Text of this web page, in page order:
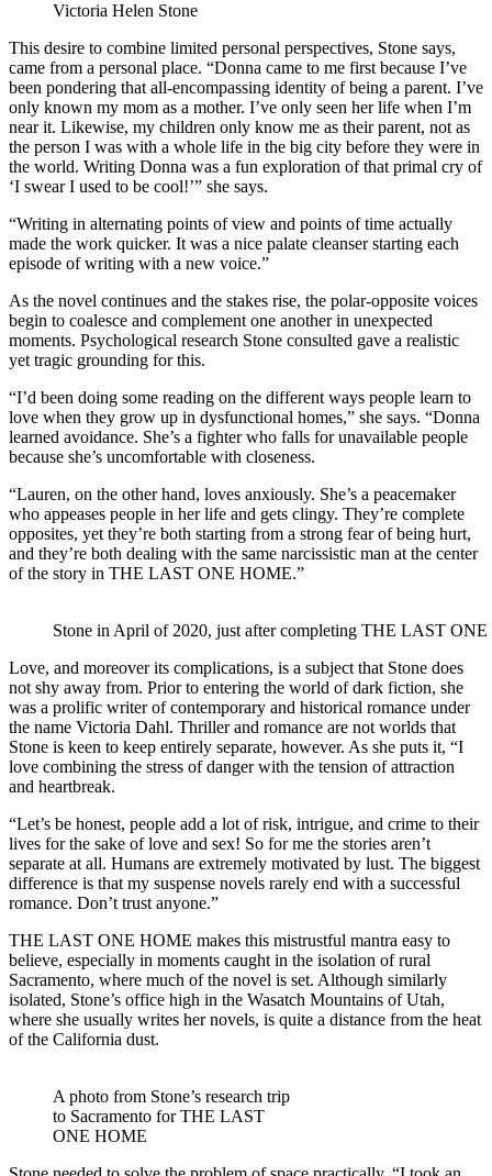
Victoria Helen Stone
This desire to combine limited personal perspectives, Stone says,
came from a personal place. “Donna came to me first because I’ve
been pondering that all-encompassing identity of being a parent. I’ve
only known my mom as a mother. I’ve only seen her life when I’m
near it. Likewise, my children only know me as their parent, not as
the person I was with a whole life in the big city before they were in
the world. Writing Donna was a fun exploration of that primal cry of
‘I swear I used to be cool!’” she says.
“Writing in alternating points of view and points of time actually
made the work quicker. It was a nice palate cleanser starting each
episode of writing with a new voice.”
As the novel continues and the stakes rise, the polar-opposite voices
begin to coalesce and complement one another in unexpected
moments. Psychological research Stone consulted gave a realistic
yet tragic grounding for this.
“I’d been doing some reading on the different ways people learn to
love when they grow up in dysfunctional homes,” she says. “Donna
learned avoidance. She’s a fighter who falls for unavailable people
because she’s uncomfortable with closeness.
“Lauren, on the other hand, loves anxiously. She’s a peacemaker
who appeases people in her life and gets clingy. They’re complete
opposites, yet they’re both starting from a strong fear of being hurt,
and they’re both dealing with the same narcissistic man at the center
of the story in THE LAST ONE HOME.”
Stone in April of 2020, just after completing THE LAST
Love, and moreover its complications, is a subject that Stone does
not shy away from. Prior to entering the world of dark fiction, she
was a prolific writer of contemporary and historical romance under
the name Victoria Dahl. Thriller and romance are not worlds that
Stone is keen to keep entirely separate, however. As she puts it, “I
love combining the stress of danger with the tension of attraction
and heartbreak.
“Let’s be honest, people add a lot of risk, intrigue, and crime to their
lives for the sake of love and sex! So for me the stories aren’t
separate at all. Humans are extremely motivated by lust. The biggest
difference is that my suspense novels rarely end with a successful
romance. Don’t trust anyone.”
THE LAST ONE HOME makes this mistrustful mantra easy to
believe, especially in moments caught in the isolation of rural
Sacramento, where much of the novel is set. Although similarly
isolated, Stone’s office high in the Wasatch Mountains of Utah,
where she usually writes her novels, is quite a distance from the heat
of the California dust.
A photo from Stone’s research trip
to Sacramento for THE LAST
ONE HOME